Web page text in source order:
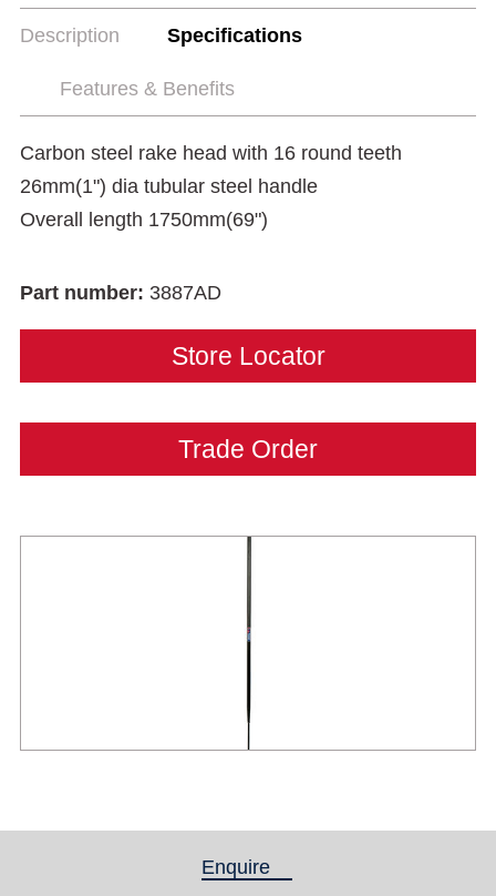
Description Specifications
Features & Benefits
Carbon steel rake head with 16 round teeth
26mm(1") dia tubular steel handle
Overall length 1750mm(69")
Part number: 3887AD
Store Locator
Trade Order
Enquire